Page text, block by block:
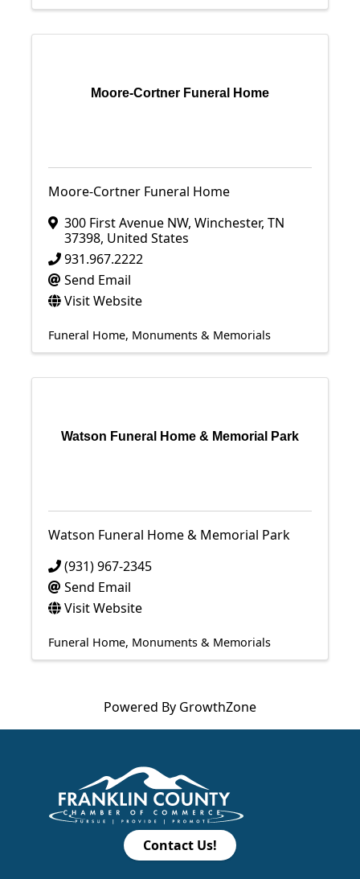
Moore-Cortner Funeral Home
Moore-Cortner Funeral Home
300 First Avenue NW, Winchester, TN
37398, United States
931.967.2222
Send Email
Visit Website
Funeral Home Monuments & Memorials
Watson Funeral Home & Memorial Park
Watson Funeral Home & Memorial Park
(931) 967-2345
Send Email
Visit Website
Funeral Home Monuments & Memorials
Powered By GrowthZone
Contact Us!